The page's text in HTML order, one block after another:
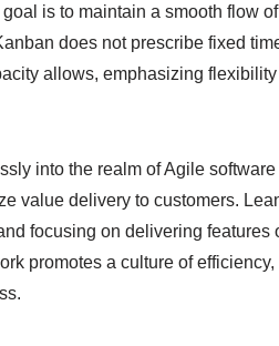
is to maintain a smooth flow
does not prescribe fixed
allows, emphasizing flexibility
into the realm of Agile software
value delivery to customers.
focusing on delivering features
promotes a culture of efficiency,